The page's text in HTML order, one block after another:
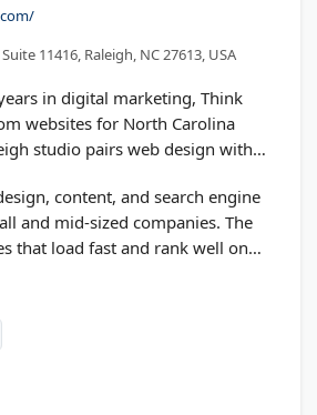
11416, Raleigh, NC 27613, USA
in digital marketing, Think
websites for North Carolina
studio pairs web design with
content, and search engine
and mid-sized companies. The
that load fast and rank well on